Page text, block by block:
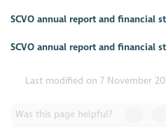
SCVO annual report and financial
SCVO annual report and financial
Last modified on 7 November
Was this page helpful?